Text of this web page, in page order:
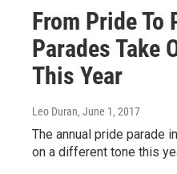
From Pride To
Parades Take
This Year
Leo Duran, June 1, 2017
The annual pride parade
on a different tone this